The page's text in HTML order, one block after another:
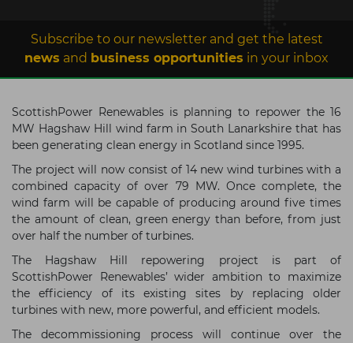
Subscribe to our newsletter and get the latest
news and business opportunities in your inbox
ScottishPower Renewables is planning to repower the 16
MW Hagshaw Hill wind farm in South Lanarkshire that has
been generating clean energy in Scotland since 1995.
The project will now consist of 14 new wind turbines with a
combined capacity of over 79 MW. Once complete, the
wind farm will be capable of producing around five times
the amount of clean, green energy than before, from just
over half the number of turbines.
The Hagshaw Hill repowering project is part of
ScottishPower Renewables’ wider ambition to maximize
the efficiency of its existing sites by replacing older
turbines with new, more powerful, and efficient models.
The decommissioning process will continue over the